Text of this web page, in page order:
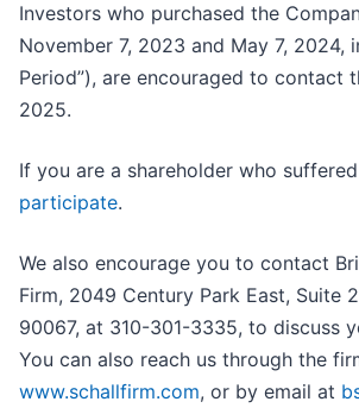
Investors who purchased the
November 7, 2023 and May 7, 2024,
Period”), are encouraged to contact
2025.
If you are a shareholder who
participate.
We also encourage you to contact
Firm, 2049 Century Park East, Suite
90067, at 310-301-3335, to discuss
You can also reach us through the
www.schallfirm.com, or by email at